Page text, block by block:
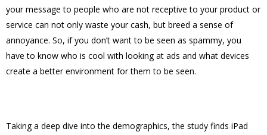
your message to people who are not receptive to your product or
service can not only waste your cash, but breed a sense of
annoyance. So, if you don’t want to be seen as spammy, you
have to know who is cool with looking at ads and what devices
create a better environment for them to be seen.
Taking a deep dive into the demographics, the study finds iPad